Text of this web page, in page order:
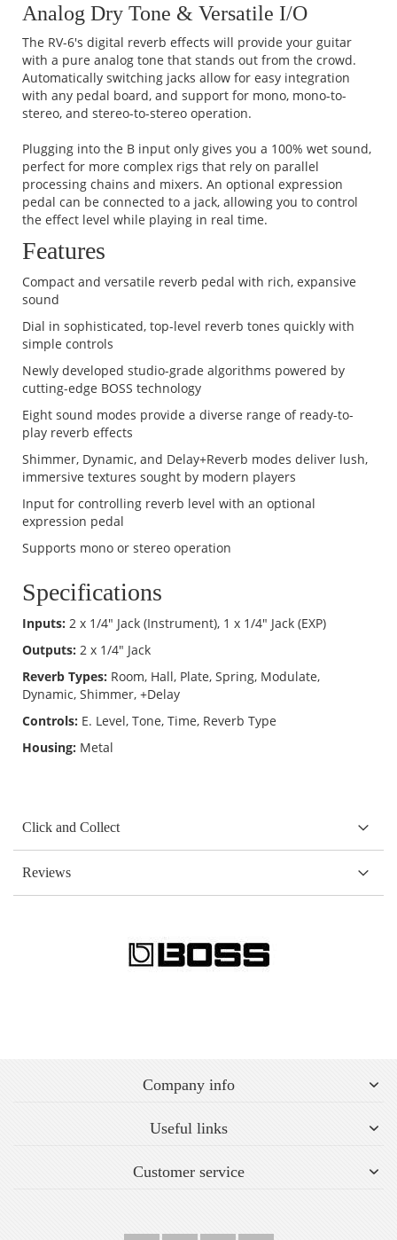
Analog Dry Tone & Versatile I/O
The RV-6's digital reverb effects will provide your guitar
with a pure analog tone that stands out from the crowd.
Automatically switching jacks allow for easy integration
with any pedal board, and support for mono, mono-to-
stereo, and stereo-to-stereo operation.
Plugging into the B input only gives you a 100% wet sound,
perfect for more complex rigs that rely on parallel
processing chains and mixers. An optional expression
pedal can be connected to a jack, allowing you to control
the effect level while playing in real time.
Features
Compact and versatile reverb pedal with rich, expansive
sound
Dial in sophisticated, top-level reverb tones quickly with
simple controls
Newly developed studio-grade algorithms powered by
cutting-edge BOSS technology
Eight sound modes provide a diverse range of ready-to-
play reverb effects
Shimmer, Dynamic, and Delay+Reverb modes deliver lush,
immersive textures sought by modern players
Input for controlling reverb level with an optional
expression pedal
Supports mono or stereo operation
Specifications
Inputs: 2 x 1/4" Jack (Instrument), 1 x 1/4" Jack (EXP)
Outputs: 2 x 1/4" Jack
Reverb Types: Room, Hall, Plate, Spring, Modulate,
Dynamic, Shimmer, +Delay
Controls: E. Level, Tone, Time, Reverb Type
Housing: Metal
Click and Collect
Reviews
Company info
Useful links
Customer service